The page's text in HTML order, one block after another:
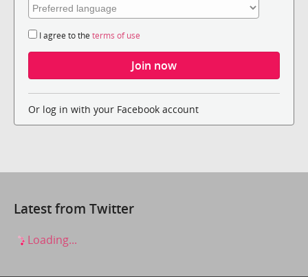
I agree to the terms of use
Or log in with your Facebook account
Latest from Twitter
Loading...